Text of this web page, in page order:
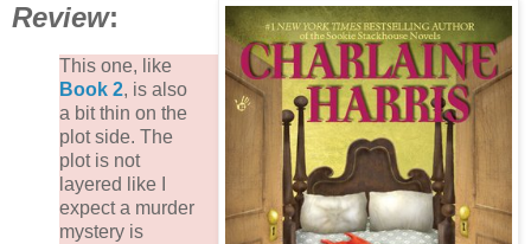
Review:
This one, like
Book 2, is also
a bit thin on the
plot side. The
plot is not
layered like I
expect a murder
mystery is